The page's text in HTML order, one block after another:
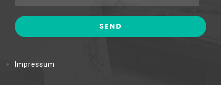
Impressum